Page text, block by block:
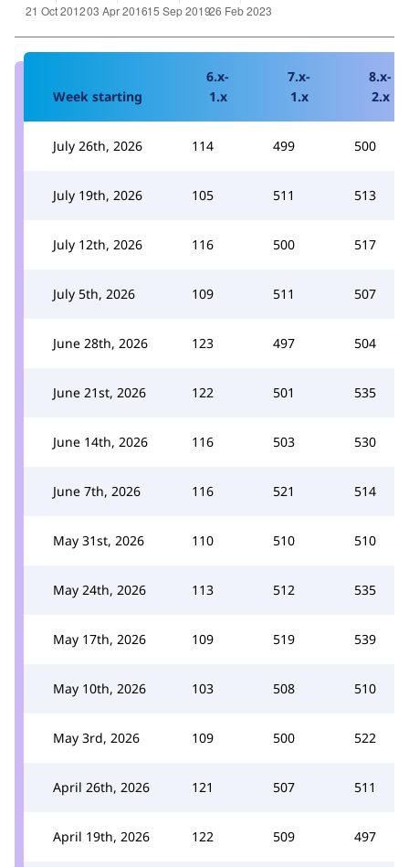
Week starting
6.x-
1.x
7.x-
1.x
8.x-
2.x
July 26th, 2026 114 499 500
July 19th, 2026 105 511 513
July 12th, 2026 116 500 517
July 5th, 2026 109 511 507
June 28th, 2026 123 497 504
June 21st, 2026 122 501 535
June 14th, 2026 116 503 530
June 7th, 2026 116 521 514
May 31st, 2026 110 510 510
May 24th, 2026 113 512 535
May 17th, 2026 109 519 539
May 10th, 2026 103 508 510
May 3rd, 2026 109 500 522
April 26th, 2026 121 507 511
April 19th, 2026 122 509 497